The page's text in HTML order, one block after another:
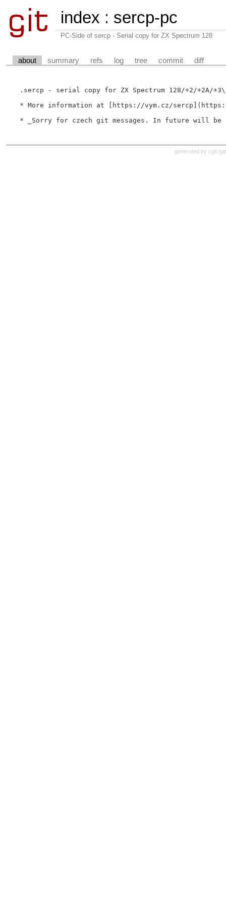
index : sercp-pc
PC-Side of sercp - Serial copy for ZX Spectrum 128
about summary refs log tree commit diff
.sercp - serial copy for ZX Spectrum 128/+2/+2A/
* More information at [https://vym.cz/
generated by cgit (